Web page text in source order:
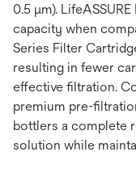
0.5 μm).
capacity when
Series Filter
resulting in fewer
effective filtration.
premium pre-
bottlers a complete
solution while